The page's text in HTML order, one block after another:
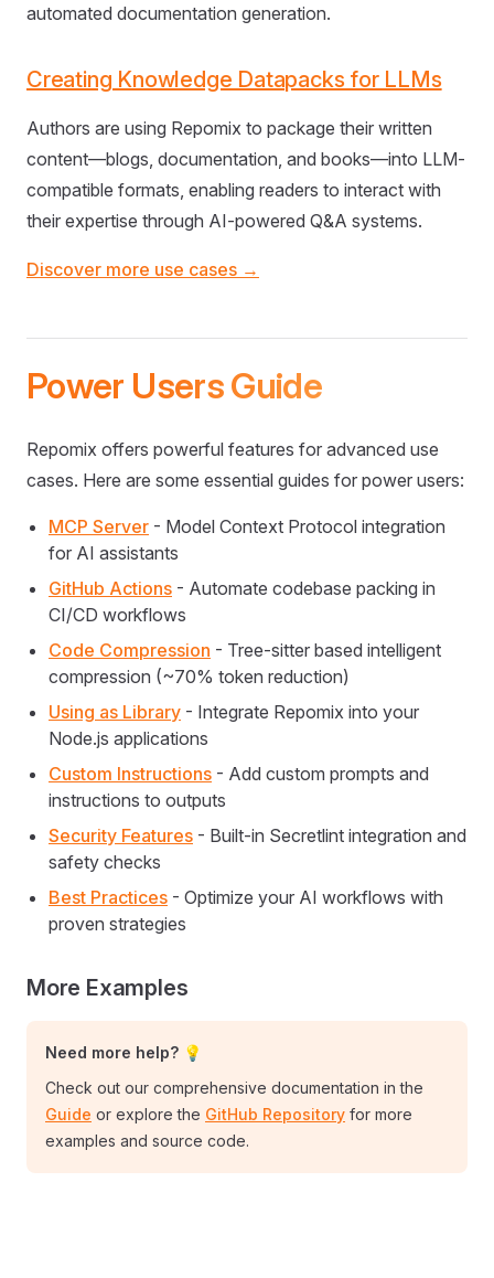
automated documentation generation.
Creating Knowledge Datapacks for LLMs
Authors are using Repomix to package their written
content—blogs, documentation, and books—into LLM-
compatible formats, enabling readers to interact with
their expertise through AI-powered Q&A systems.
Discover more use cases →
Power Users Guide
Repomix offers powerful features for advanced use
cases. Here are some essential guides for power users:
MCP Server - Model Context Protocol integration
for AI assistants
GitHub Actions - Automate codebase packing in
CI/CD workflows
Code Compression - Tree-sitter based intelligent
compression (~70% token reduction)
Using as Library - Integrate Repomix into your
Node.js applications
Custom Instructions - Add custom prompts and
instructions to outputs
Security Features - Built-in Secretlint integration and
safety checks
Best Practices - Optimize your AI workflows with
proven strategies
More Examples
Need more help? 💡
Check out our comprehensive documentation in the
Guide or explore the GitHub Repository for more
examples and source code.